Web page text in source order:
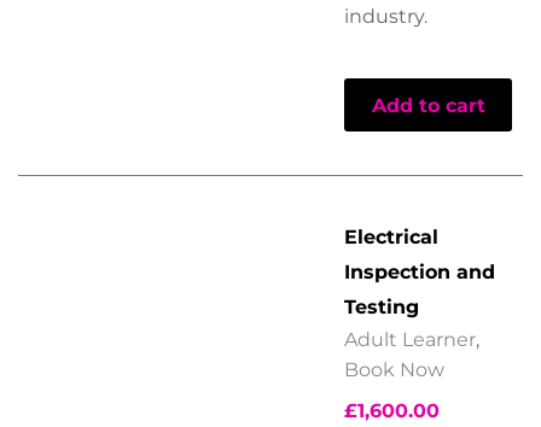
industry.
Add to cart
Electrical
Inspection and
Testing
Adult Learner,
Book Now
£1,600.00